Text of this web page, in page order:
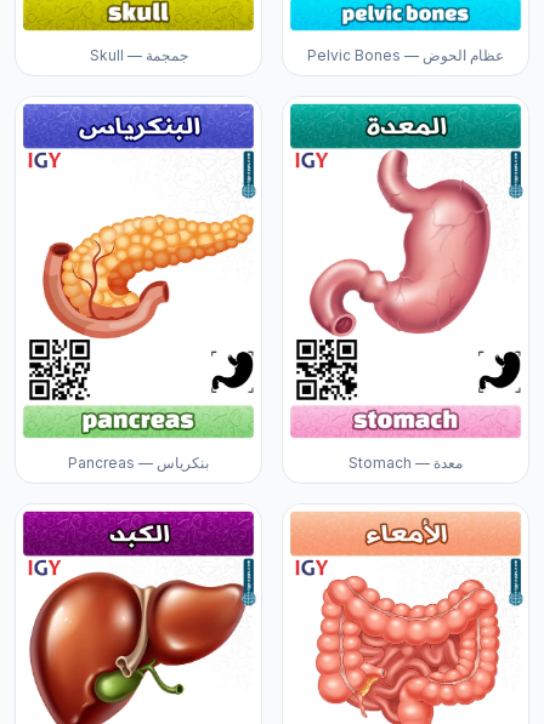
Skull — جمجمة Pelvic Bones — عظام الحوض
Pancreas — بنكرياس Stomach — معدة